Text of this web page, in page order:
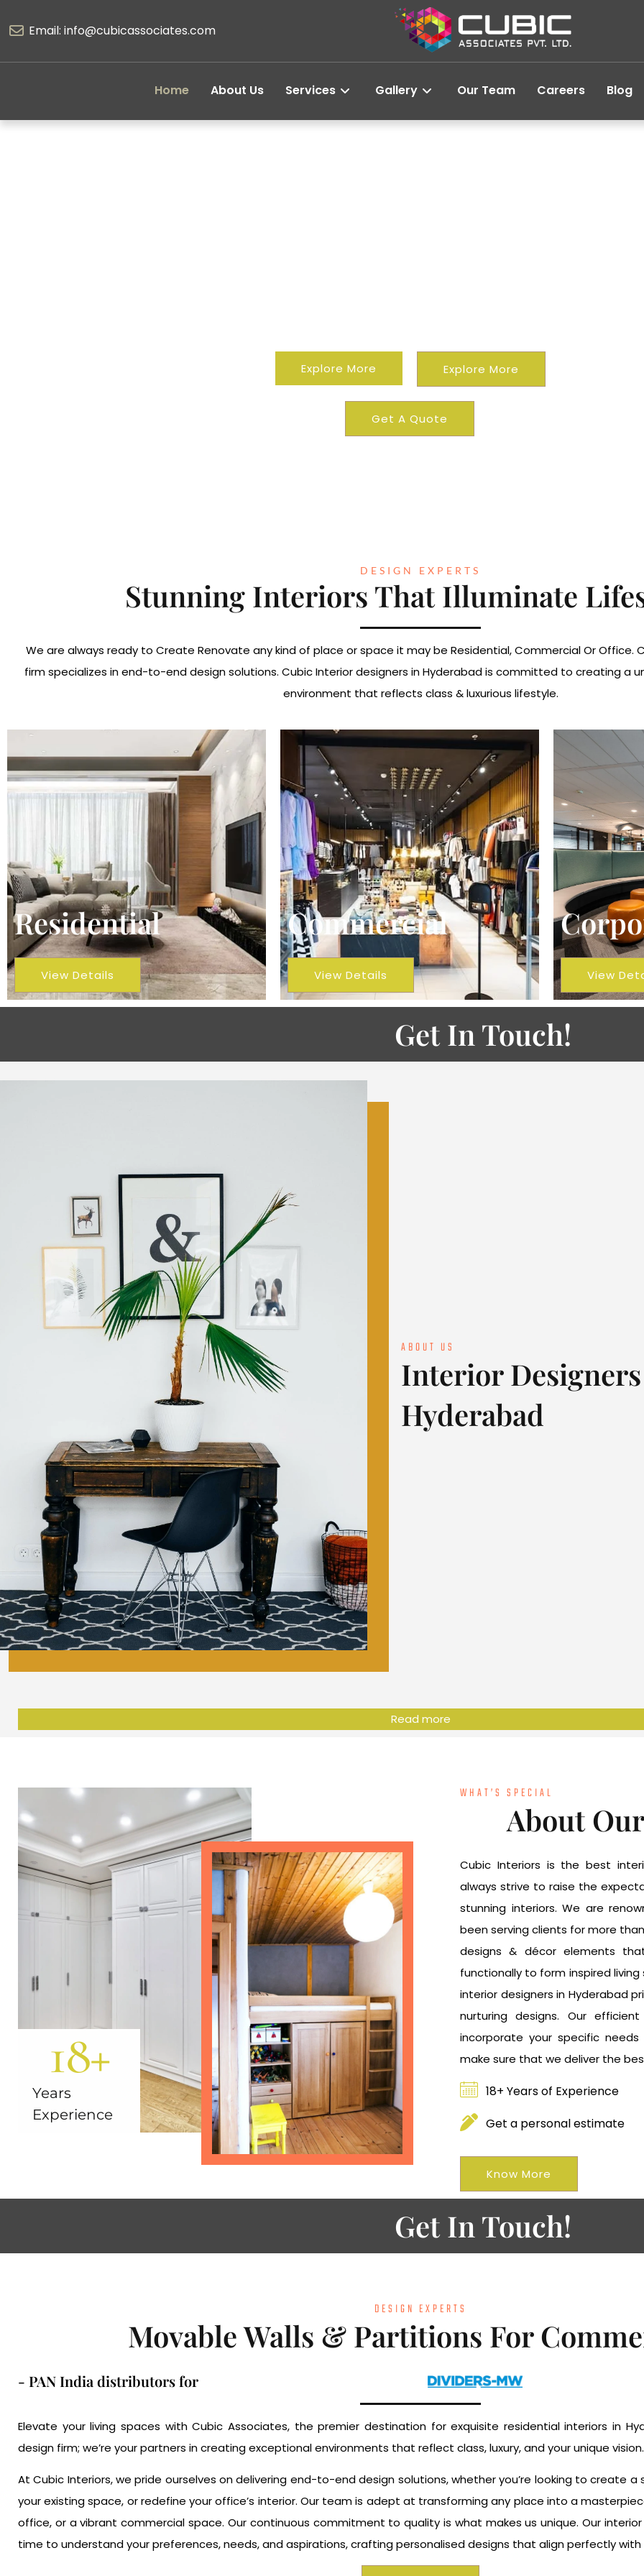
Email: info@cubicassociates.com
Home About Us Services Gallery Our Team Careers Blog
Explore More Explore More
Get A Quote
DESIGN EXPERTS
Stunning Interiors That Illuminate
We are always ready to Create Renovate any kind of place or space it may be Residential, Commercial Or Office.
firm specializes in end-to-end design solutions. Cubic Interior designers in Hyderabad is committed to creating a
environment that reflects class & luxurious lifestyle.
Residential
View Details
Commercial
View Details View
Get In Touch!
ABOUT US
Interior
Hyderabad
Read more
Years
Experience
18+
WHAT’S SPECIAL
About
Cubic Interiors is the best
always strive to raise the
stunning interiors. We are
been serving clients for more
designs & décor elements
functionally to form inspired
interior designers in Hyderabad
nurturing designs. Our
incorporate your specific
make sure that we deliver the
18+ Years of Experience
Get a personal estimate
Know More
Get In Touch!
DESIGN EXPERTS
Movable Walls & Partitions For
- PAN India distributors for
Elevate your living spaces with Cubic Associates, the premier destination for exquisite residential interiors in
design firm; we’re your partners in creating exceptional environments that reflect class, luxury, and your unique vision.
At Cubic Interiors, we pride ourselves on delivering end-to-end design solutions, whether you’re looking to create
your existing space, or redefine your office’s interior. Our team is adept at transforming any place into a
office, or a vibrant commercial space. Our continuous commitment to quality is what makes us unique. Our
time to understand your preferences, needs, and aspirations, crafting personalised designs that align perfectly with